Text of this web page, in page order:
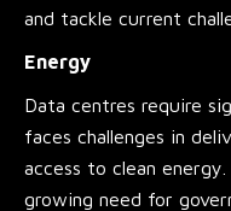
and tackle current
Energy
Data centres require
faces challenges in
access to clean
growing need for